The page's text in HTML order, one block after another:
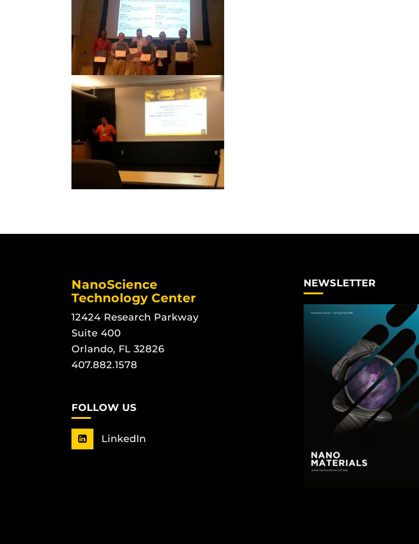
NanoScience
Technology Center
12424 Research Parkway
Suite 400
Orlando, FL 32826
407.882.1578
FOLLOW US
LinkedIn
NEWSLETTER